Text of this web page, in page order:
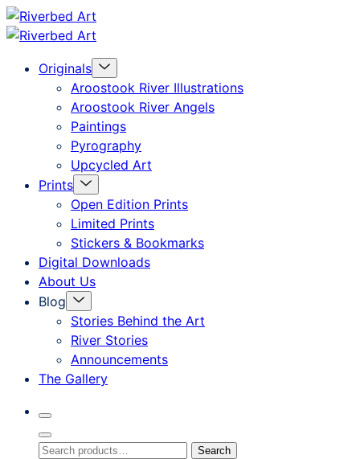
Skip
content
Art
Originals Menu
Toggle
Aroostook River Illustrations
Aroostook River Angels
Paintings
Pyrography
Upcycled Art
Prints Menu
Toggle
Open Edition Prints
Limited Prints
Stickers & Bookmarks
Digital Downloads
About Us
Blog
Menu
Toggle
Stories Behind the Art
River Stories
Announcements
The Gallery
Search
Toggle
Close
Search
Search
Search